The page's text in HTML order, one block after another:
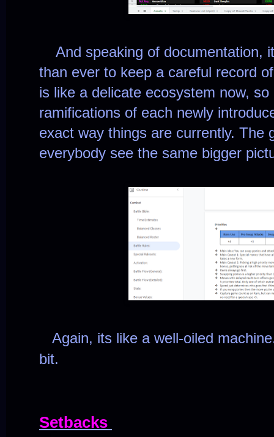
And speaking of documentation,
than ever to keep a careful record
is like a delicate ecosystem now,
ramifications of each newly
exact way things are currently. The
everybody see the same bigger
Again, its like a well-oiled
bit.
Setbacks